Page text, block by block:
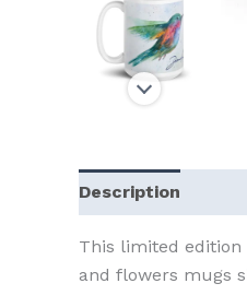
Description
This limited
and flowers mugs